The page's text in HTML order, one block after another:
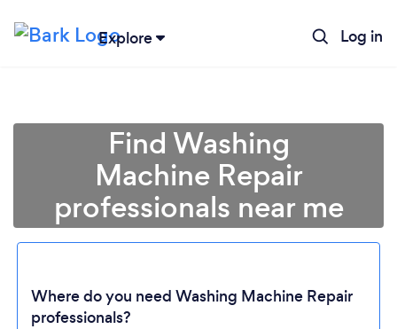
Explore Log in
Find Washing
Machine Repair
professionals near me
Where do you need Washing Machine Repair
professionals?